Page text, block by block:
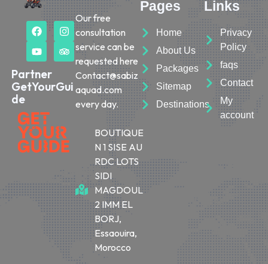
Partner
GetYourGui
de
Our free
consultation
service can be
requested here
Contact@sabiz
aquad.com
every day.
BOUTIQUE
N 1 SISE AU
RDC LOTS
SIDI
MAGDOUL
2 IMM EL
BORJ,
Essaouira,
Morocco
Pages
Home
About Us
Packages
Sitemap
Destinations
Links
Privacy
Policy
faqs
Contact
My
account